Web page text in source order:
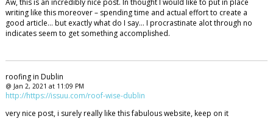
Aw, this is an incredibly nice post. In thought I would like to put in place
writing like this moreover – spending time and actual effort to create a
good article… but exactly what do I say… I procrastinate alot through no
indicates seem to get something accomplished.
roofing in Dublin
@ Jan 2, 2021 at 11:09 PM
http://https://issuu.com/roof-wise-dublin
very nice post, i surely really like this fabulous website, keep on it